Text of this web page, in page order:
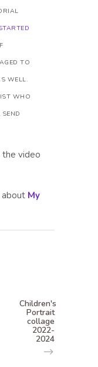
TO
WELL.
WHO
the video
about My
Children's
Portrait
collage
2022-
2024